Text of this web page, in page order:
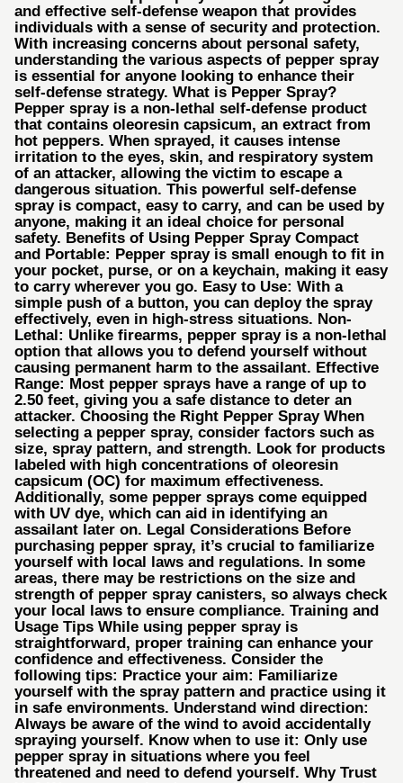
and effective self-defense weapon that provides
individuals with a sense of security and protection.
With increasing concerns about personal safety,
understanding the various aspects of pepper spray
is essential for anyone looking to enhance their
self-defense strategy. What is Pepper Spray?
Pepper spray is a non-lethal self-defense product
that contains oleoresin capsicum, an extract from
hot peppers. When sprayed, it causes intense
irritation to the eyes, skin, and respiratory system
of an attacker, allowing the victim to escape a
dangerous situation. This powerful self-defense
spray is compact, easy to carry, and can be used by
anyone, making it an ideal choice for personal
safety. Benefits of Using Pepper Spray Compact
and Portable: Pepper spray is small enough to fit in
your pocket, purse, or on a keychain, making it easy
to carry wherever you go. Easy to Use: With a
simple push of a button, you can deploy the spray
effectively, even in high-stress situations. Non-
Lethal: Unlike firearms, pepper spray is a non-lethal
option that allows you to defend yourself without
causing permanent harm to the assailant. Effective
Range: Most pepper sprays have a range of up to
2.50 feet, giving you a safe distance to deter an
attacker. Choosing the Right Pepper Spray When
selecting a pepper spray, consider factors such as
size, spray pattern, and strength. Look for products
labeled with high concentrations of oleoresin
capsicum (OC) for maximum effectiveness.
Additionally, some pepper sprays come equipped
with UV dye, which can aid in identifying an
assailant later on. Legal Considerations Before
purchasing pepper spray, it’s crucial to familiarize
yourself with local laws and regulations. In some
areas, there may be restrictions on the size and
strength of pepper spray canisters, so always check
your local laws to ensure compliance. Training and
Usage Tips While using pepper spray is
straightforward, proper training can enhance your
confidence and effectiveness. Consider the
following tips: Practice your aim: Familiarize
yourself with the spray pattern and practice using it
in safe environments. Understand wind direction:
Always be aware of the wind to avoid accidentally
spraying yourself. Know when to use it: Only use
pepper spray in situations where you feel
threatened and need to defend yourself. Why Trust